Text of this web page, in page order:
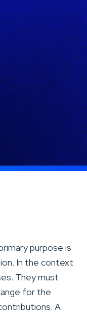
purpose is
In the context
They must
for the
A